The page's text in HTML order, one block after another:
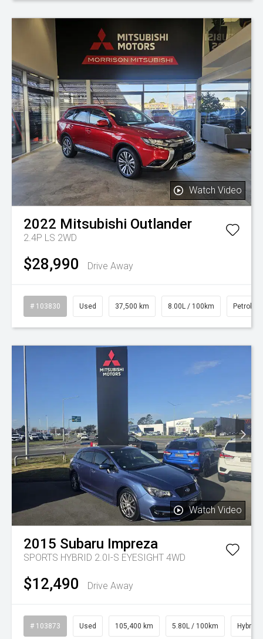
Watch Video
2022 Mitsubishi Outlander
2.4P LS 2WD
$28,990 Drive Away
# 103830 Used 37,500 km 8.00L / 100km Petrol
Watch Video
2015 Subaru Impreza
SPORTS HYBRID 2.0I-S EYESIGHT 4WD
$12,490 Drive Away
# 103873 Used 105,400 km 5.80L / 100km Hybrid